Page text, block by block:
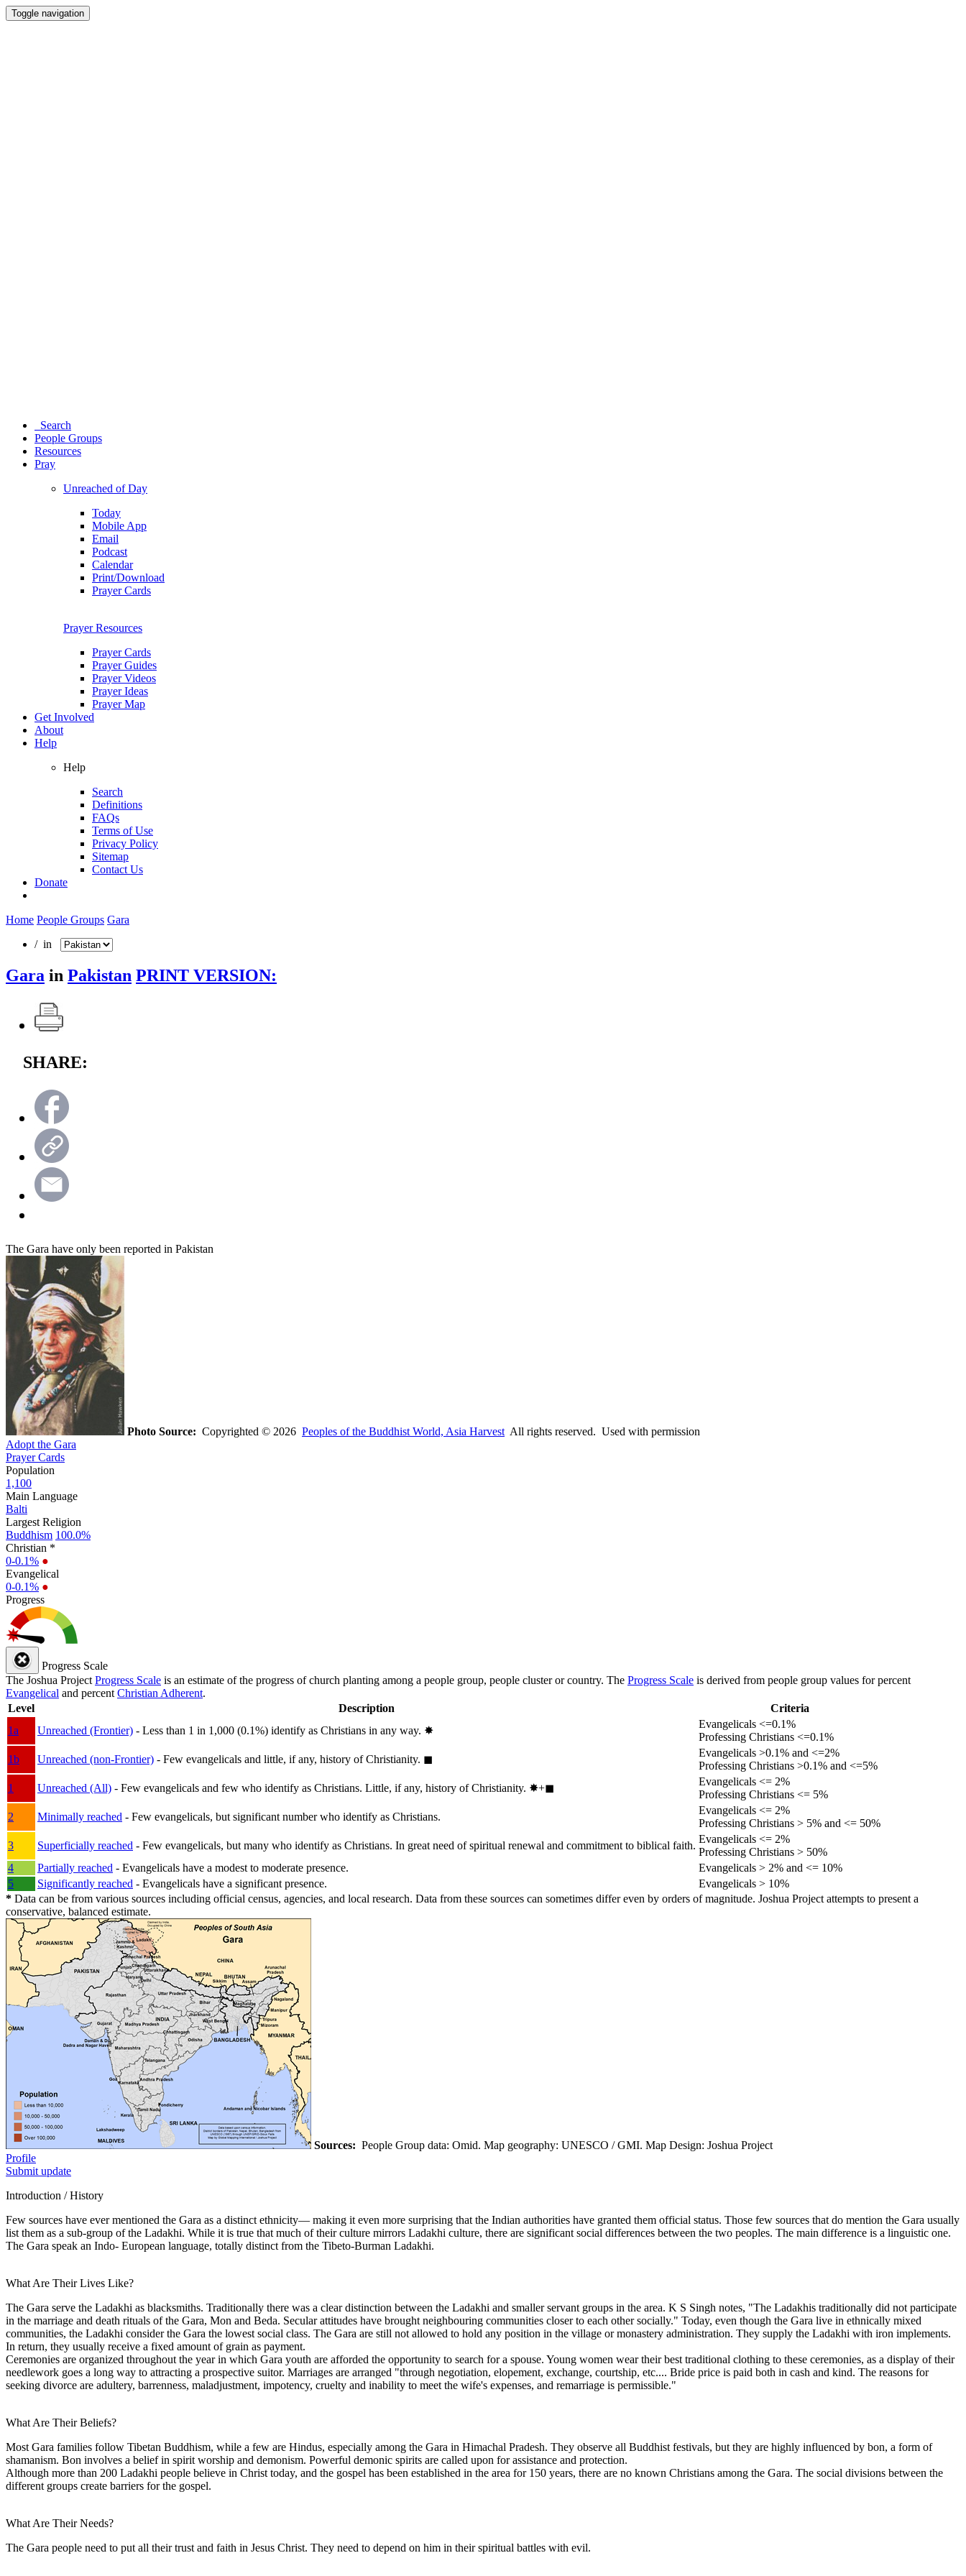
Toggle navigation
Search
People Groups
Resources
Pray
Unreached of Day
Today
Mobile App
Email
Podcast
Calendar
Print/Download
Prayer Cards
Prayer Resources
Prayer Cards
Prayer Guides
Prayer Videos
Prayer Ideas
Prayer Map
Get Involved
About
Help
Help
Search
Definitions
FAQs
Terms of Use
Privacy Policy
Sitemap
Contact Us
Donate
Home People Groups Gara
/ in
Gara in Pakistan PRINT VERSION:
SHARE:
The Gara have only been reported in Pakistan
Photo Source: Copyrighted © 2026 Peoples of the Buddhist World, Asia Harvest All rights reserved. Used with permission
Adopt the Gara
Prayer Cards
Population
1,100
Main Language
Balti
Largest Religion
Buddhism 100.0%
Christian *
0-0.1% ●
Evangelical
0-0.1% ●
Progress
Progress Scale
The Joshua Project Progress Scale is an estimate of the progress of church planting among a people group, people cluster or country. The Progress Scale is derived from people group values for percent
Evangelical and percent Christian Adherent.
Level
Description
Criteria
1a
Unreached (Frontier) - Less than 1 in 1,000 (0.1%) identify as Christians in any way. ✸︎
Evangelicals <=0.1%
Professing Christians <=0.1%
1b
Unreached (non-Frontier) - Few evangelicals and little, if any, history of Christianity. ◼︎
Evangelicals >0.1% and <=2%
Professing Christians >0.1% and <=5%
1
Unreached (All) - Few evangelicals and few who identify as Christians. Little, if any, history of Christianity. ✸︎+◼︎
Evangelicals <= 2%
Professing Christians <= 5%
2
Minimally reached - Few evangelicals, but significant number who identify as Christians.
Evangelicals <= 2%
Professing Christians > 5% and <= 50%
3
Superficially reached - Few evangelicals, but many who identify as Christians. In great need of spiritual renewal and commitment to biblical faith.
Evangelicals <= 2%
Professing Christians > 50%
4
Partially reached - Evangelicals have a modest to moderate presence.
Evangelicals > 2% and <= 10%
5
Significantly reached - Evangelicals have a significant presence.
Evangelicals > 10%
* Data can be from various sources including official census, agencies, and local research. Data from these sources can sometimes differ even by orders of magnitude. Joshua Project attempts to present a
conservative, balanced estimate.
Sources: People Group data: Omid. Map geography: UNESCO / GMI. Map Design: Joshua Project
Profile
Submit update
Introduction / History
Few sources have ever mentioned the Gara as a distinct ethnicity— making it even more surprising that the Indian authorities have granted them official status. Those few sources that do mention the Gara usually
list them as a sub-group of the Ladakhi. While it is true that much of their culture mirrors Ladakhi culture, there are significant social differences between the two peoples. The main difference is a linguistic one.
The Gara speak an Indo- European language, totally distinct from the Tibeto-Burman Ladakhi.
What Are Their Lives Like?
The Gara serve the Ladakhi as blacksmiths. Traditionally there was a clear distinction between the Ladakhi and smaller servant groups in the area. K S Singh notes, "The Ladakhis traditionally did not participate
in the marriage and death rituals of the Gara, Mon and Beda. Secular attitudes have brought neighbouring communities closer to each other socially." Today, even though the Gara live in ethnically mixed
communities, the Ladakhi consider the Gara the lowest social class. The Gara are still not allowed to hold any position in the village or monastery administration. They supply the Ladakhi with iron implements.
In return, they usually receive a fixed amount of grain as payment.
Ceremonies are organized throughout the year in which Gara youth are afforded the opportunity to search for a spouse. Young women wear their best traditional clothing to these ceremonies, as a display of their
needlework goes a long way to attracting a prospective suitor. Marriages are arranged "through negotiation, elopement, exchange, courtship, etc.... Bride price is paid both in cash and kind. The reasons for
seeking divorce are adultery, barrenness, maladjustment, impotency, cruelty and inability to meet the wife's expenses, and remarriage is permissible."
What Are Their Beliefs?
Most Gara families follow Tibetan Buddhism, while a few are Hindus, especially among the Gara in Himachal Pradesh. They observe all Buddhist festivals, but they are highly influenced by bon, a form of
shamanism. Bon involves a belief in spirit worship and demonism. Powerful demonic spirits are called upon for assistance and protection.
Although more than 200 Ladakhi people believe in Christ today, and the gospel has been established in the area for 150 years, there are no known Christians among the Gara. The social divisions between the
different groups create barriers for the gospel.
What Are Their Needs?
The Gara people need to put all their trust and faith in Jesus Christ. They need to depend on him in their spiritual battles with evil.